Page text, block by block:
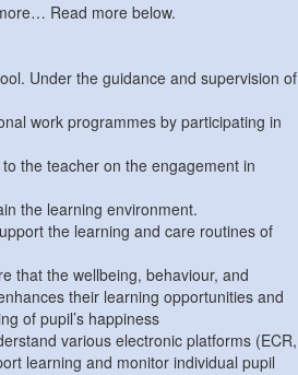
Read more below.
Under the guidance and supervision of
work programmes by participating in
the teacher on the engagement in
the learning environment.
the learning and care routines of
that the wellbeing, behaviour, and
their learning opportunities and
of pupil’s happiness
various electronic platforms (ECR,
learning and monitor individual pupil